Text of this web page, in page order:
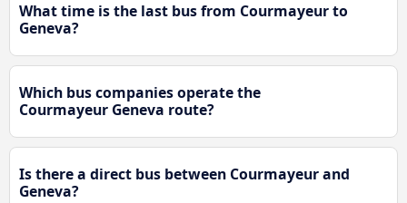
What time is the last bus from Courmayeur to
Geneva?
Which bus companies operate the
Courmayeur Geneva route?
Is there a direct bus between Courmayeur and
Geneva?